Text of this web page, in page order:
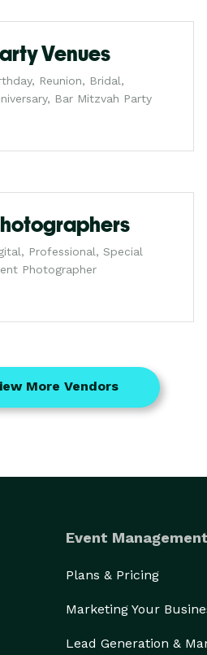
Venues
Reunion, Bridal,
Bar Mitzvah Party
Professional, Special
Photographer
More Vendors
Event
Plans & Pricing
Marketing Your
Lead Generation &